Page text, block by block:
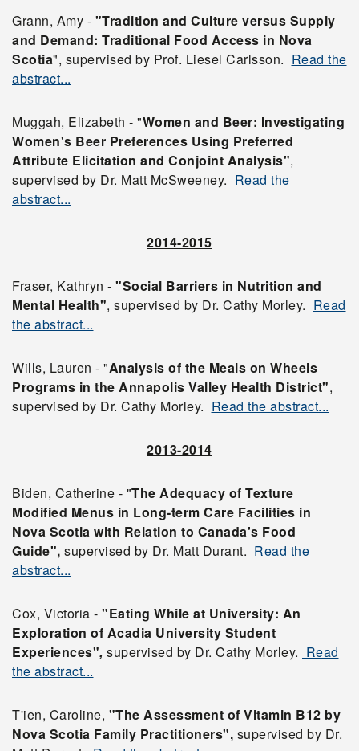
Grann, Amy - "Tradition and Culture versus Supply
and Demand: Traditional Food Access in Nova
Scotia", supervised by Prof. Liesel Carlsson. Read the
abstract...
Muggah, Elizabeth - "Women and Beer: Investigating
Women's Beer Preferences Using Preferred
Attribute Elicitation and Conjoint Analysis",
supervised by Dr. Matt McSweeney. Read the
abstract...
2014-2015
Fraser, Kathryn - "Social Barriers in Nutrition and
Mental Health", supervised by Dr. Cathy Morley. Read
the abstract...
Wills, Lauren - "Analysis of the Meals on Wheels
Programs in the Annapolis Valley Health District",
supervised by Dr. Cathy Morley. Read the abstract...
2013-2014
Biden, Catherine - "The Adequacy of Texture
Modified Menus in Long-term Care Facilities in
Nova Scotia with Relation to Canada's Food
Guide", supervised by Dr. Matt Durant. Read the
abstract...
Cox, Victoria - "Eating While at University: An
Exploration of Acadia University Student
Experiences", supervised by Dr. Cathy Morley. Read
the abstract...
T'ien, Caroline, "The Assessment of Vitamin B12 by
Nova Scotia Family Practitioners", supervised by Dr.